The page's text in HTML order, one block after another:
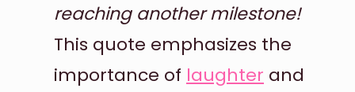
reaching another milestone!
This quote emphasizes the
importance of laughter and